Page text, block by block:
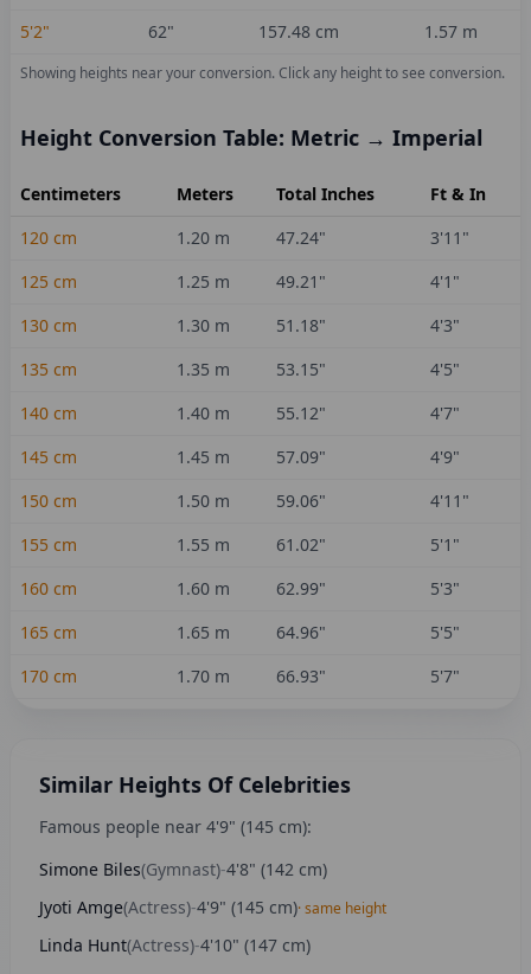
5'2"
62" 157.48 cm 1.57 m
Showing heights near your conversion. Click any height to see conversion.
Height Conversion Table: Metric → Imperial
Centimeters Meters Total Inches
Ft & In
120 cm 1.20 m 47.24"
3'11"
125 cm 1.25 m 49.21 "
4'1"
130 cm 1.30 m 51.18"
4'3"
135 cm 1.35 m 53.15"
4'5"
140 cm 1.40 m 55.12"
4'7"
145 cm 1.45 m 57.09"
4'9"
150 cm 1.50 m 59.06"
4'11"
155 cm 1.55 m 61.02"
5'1"
160 cm 1.60 m 62.99"
5'3"
165 cm 1.65 m 64.96"
5'5"
170 cm 1.70 m 66.93" 5'7"
Similar Heights Of Celebrities
Famous people near 4'9" (145 cm):
Simone Biles(Gymnast)-4'8" (142 cm)
Jyoti Amge(Actress)-4'9" (145 cm)· same height
Linda Hunt(Actress)-4'10" (147 cm)